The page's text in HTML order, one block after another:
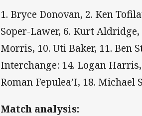
1. Bryce Donovan, 2. Ken
Soper-Lawer, 6. Kurt Aldridge,
Morris, 10. Uti Baker, 11. Ben
Interchange: 14. Logan
Roman Fepulea’I, 18. Michael
Match analysis: